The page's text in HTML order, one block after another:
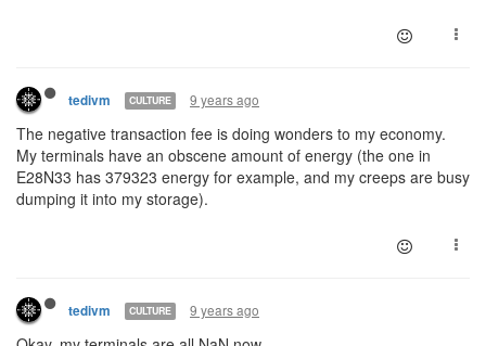
tedivm CULTURE 9 years ago
The negative transaction fee is doing wonders to my economy.
My terminals have an obscene amount of energy (the one in
E28N33 has 379323 energy for example, and my creeps are busy
dumping it into my storage).
tedivm CULTURE 9 years ago